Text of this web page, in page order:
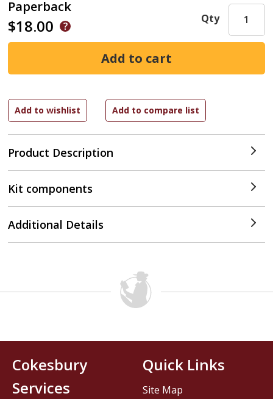
Paperback
$18.00
Product Description
Qty
Kit components
Additional Details
Cokesbury
Services
Quick Links
Site Map